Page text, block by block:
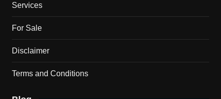
Services
For Sale
Disclaimer
Terms and Conditions